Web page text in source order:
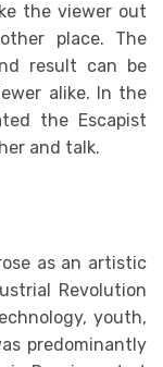
the viewer out
place. The
result can be
alike. In the
the Escapist
and talk.
as an artistic
Revolution
youth,
predominantly